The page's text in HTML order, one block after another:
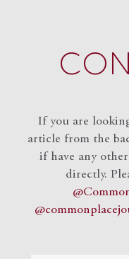
If you are
article from the
if have any
directly.